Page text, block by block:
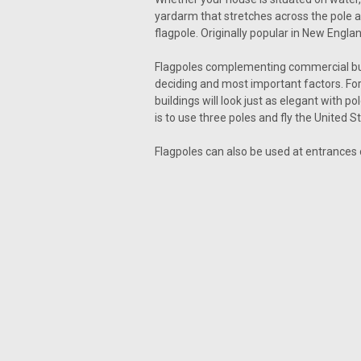
yardarm that stretches across the pole
flagpole. Originally popular in New
Flagpoles complementing commercial
deciding and most important factors.
buildings will look just as elegant with
is to use three poles and fly the United
Flagpoles can also be used at